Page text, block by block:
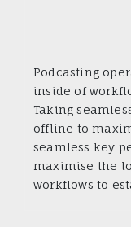
Podcasting
inside of
Taking
offline to
seamless key
maximise the
workflows to